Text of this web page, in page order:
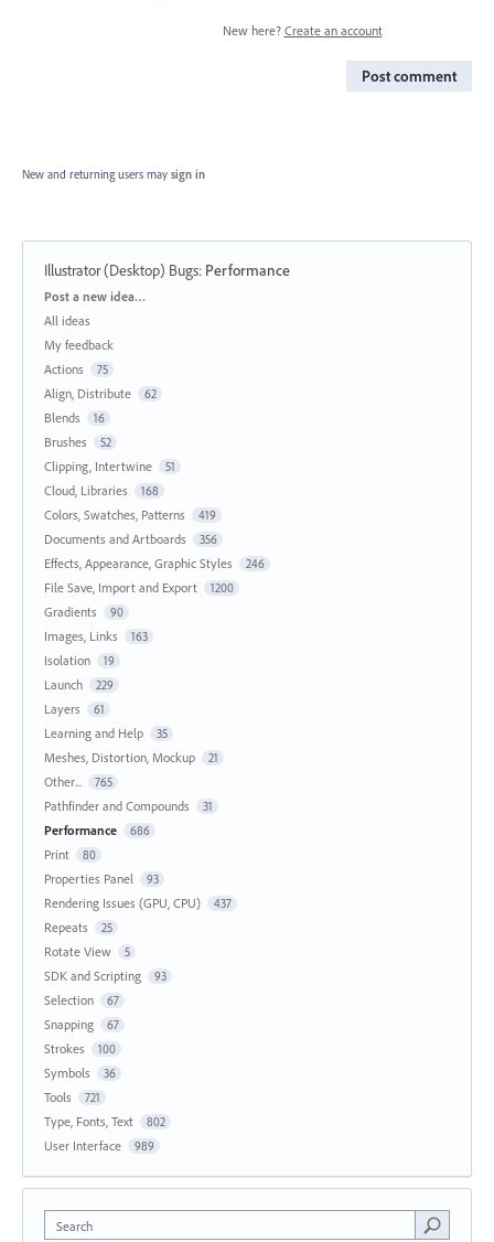
New here? Create an account
Post comment
New and returning users may sign in
Illustrator (Desktop) Bugs: Performance
Categories
Post a new idea…
All ideas
My feedback
Actions
75
Align, Distribute 62
Blends 16
Brushes 52
Clipping, Intertwine 51
Cloud, Libraries 168
Colors, Swatches, Patterns 419
Documents and Artboards 356
Effects, Appearance, Graphic Styles 246
File Save, Import and Export 1200
Gradients 90
Images, Links 163
Isolation 19
Launch 229
Layers 61
Learning and Help 35
Meshes, Distortion, Mockup 21
Other... 765
Pathfinder and Compounds 31
Performance 686
Print 80
Properties Panel 93
Rendering Issues (GPU, CPU) 437
Repeats 25
Rotate View 5
SDK and Scripting 93
Selection 67
Snapping 67
Strokes 100
Symbols 36
Tools 721
Type, Fonts, Text 802
User Interface 989
Search